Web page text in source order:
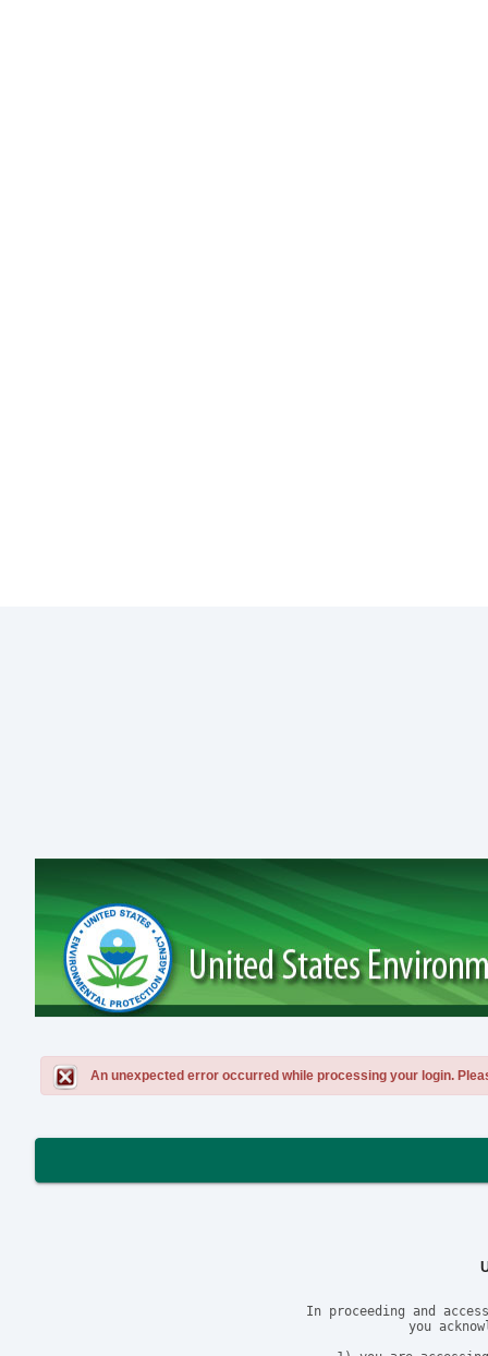
An unexpected error occurred while processing your login.
In proceeding and
you